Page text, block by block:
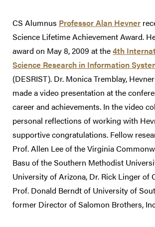
CS Alumnus Professor Alan Hevner
Science Lifetime Achievement Award.
award on May 8, 2009 at the4th
Science Research in Information
(DESRIST). Dr. Monica Tremblay,
made a video presentation at the
career and achievements. In the video
personal reflections of working with
supportive congratulations. Fellow
Prof. Allen Lee of the Virginia
Basu of the Southern Methodist
University of Arizona, Dr. Rick Linger of
Prof. Donald Berndt of University of
former Director of Salomon Brothers,